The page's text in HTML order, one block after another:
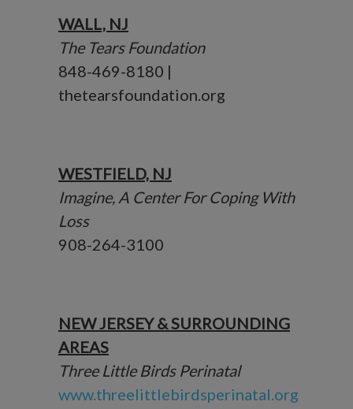
WALL, NJ
The Tears Foundation
848-469-8180 |
thetearsfoundation.org
WESTFIELD, NJ
Imagine, A Center For Coping With
Loss
908-264-3100
NEW JERSEY & SURROUNDING
AREAS
Three Little Birds Perinatal
www.threelittlebirdsperinatal.org